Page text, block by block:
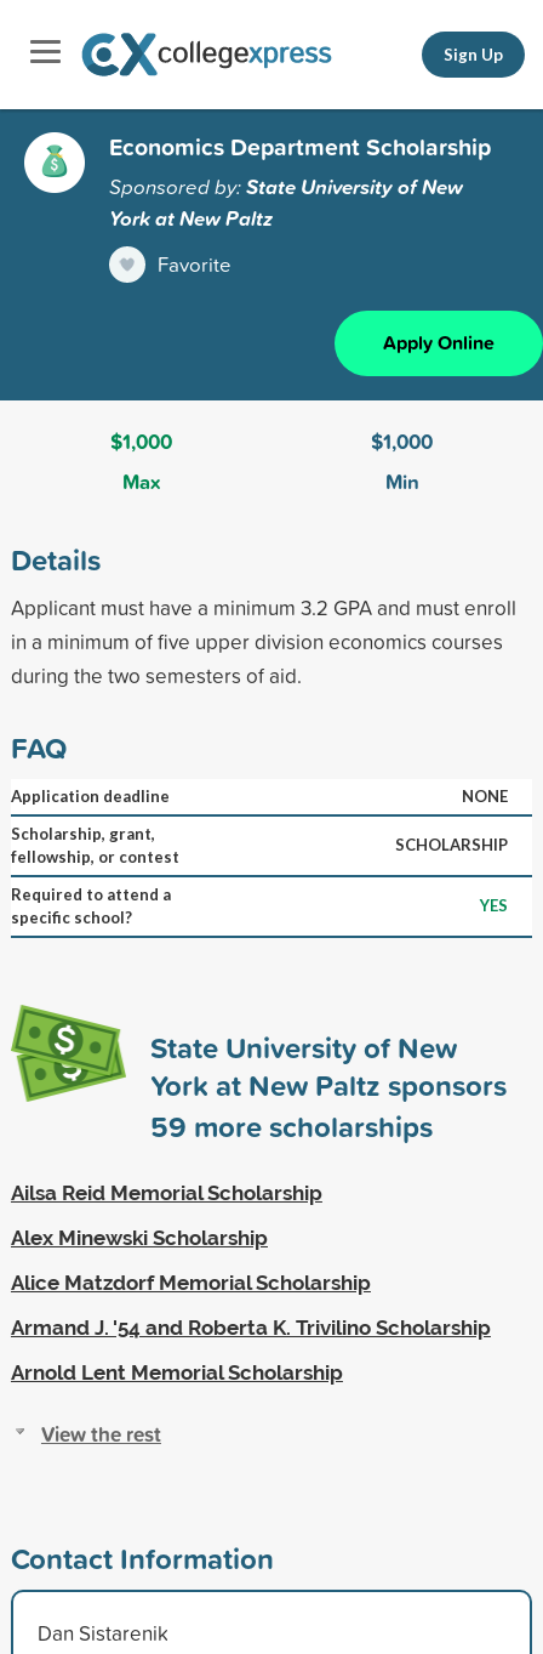
Sign Up
Economics Department Scholarship
Sponsored by:State University of New
York at New Paltz
Favorite
Apply Online
$1,000
Max
$1,000
Min
Details
Applicant must have a minimum 3.2 GPA and must enroll
in a minimum of five upper division economics courses
during the two semesters of aid.
FAQ
Application deadline
NONE
Scholarship, grant,
fellowship, or contest
SCHOLARSHIP
Required to attend a
specific school?
YES
State University of New
York at New Paltz sponsors
59 more scholarships
Ailsa Reid Memorial Scholarship
Alex Minewski Scholarship
Alice Matzdorf Memorial Scholarship
Armand J. '54 and Roberta K. Trivilino Scholarship
Arnold Lent Memorial Scholarship
View the rest
Contact Information
Dan Sistarenik